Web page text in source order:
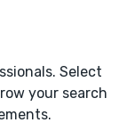
Select
your search